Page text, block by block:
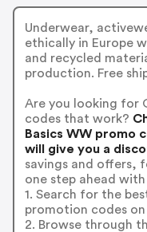
Underwear,
ethically in Europe
and recycled
production. Free
Are you looking for
codes that work?
Basics WW promo
will give you a
savings and offers,
one step ahead
1. Search for the
promotion codes on
2. Browse through